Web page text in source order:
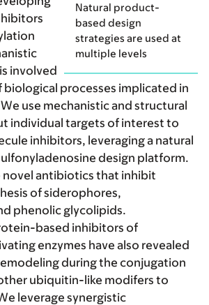
Natural product-
based design
strategies are used at
multiple levels
involved
biological processes implicated in
use mechanistic and structural
individual targets of interest to
inhibitors, leveraging a natural
design platform.
novel antibiotics that inhibit
of siderophores,
phenolic glycolipids.
based inhibitors of
enzymes have also revealed
during the conjugation
ubiquitin-like modifers to
leverage synergistic